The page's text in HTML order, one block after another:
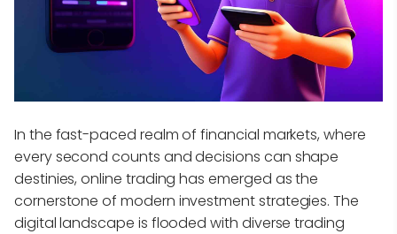
In the fast-paced realm of financial markets, where
every second counts and decisions can shape
destinies, online trading has emerged as the
cornerstone of modern investment strategies. The
digital landscape is flooded with diverse trading